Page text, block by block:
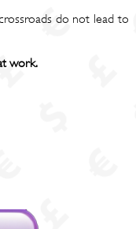
do not lead to
work.